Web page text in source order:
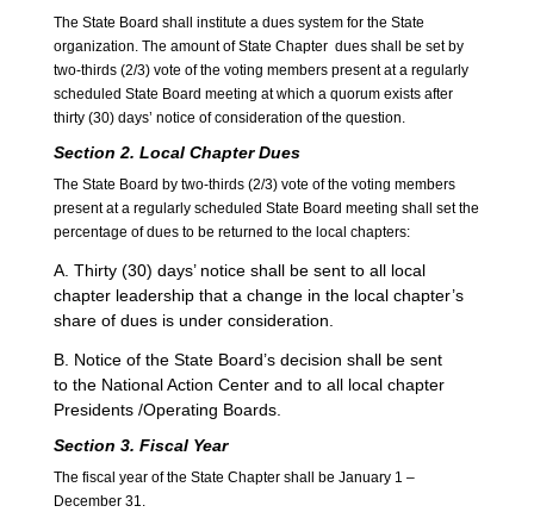
The State Board shall institute a dues system for the State
organization. The amount of State Chapter dues shall be set by
two-thirds (2/3) vote of the voting members present at a regularly
scheduled State Board meeting at which a quorum exists after
thirty (30) days’ notice of consideration of the question.
Section 2. Local Chapter Dues
The State Board by two-thirds (2/3) vote of the voting members
present at a regularly scheduled State Board meeting shall set the
percentage of dues to be returned to the local chapters:
A. Thirty (30) days’ notice shall be sent to all local
chapter leadership that a change in the local chapter’s
share of dues is under consideration.
B. Notice of the State Board’s decision shall be sent
to the National Action Center and to all local chapter
Presidents /Operating Boards.
Section 3. Fiscal Year
The fiscal year of the State Chapter shall be January 1 –
December 31.